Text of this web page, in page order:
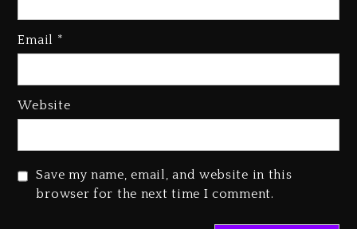
Email *
Website
Save my name, email, and website in this
browser for the next time I comment.
Rakim Talks New Album With
Combs’ Release Date Changed
Beyoncé Drops ‘Morning Dew